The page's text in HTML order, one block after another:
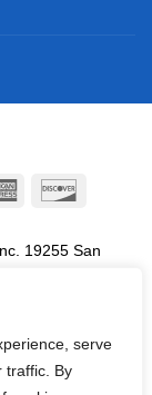
serve
traffic. By
American
19255 San
trademarks
belong to their